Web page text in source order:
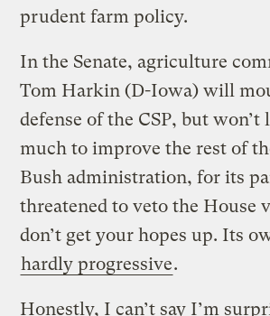
prudent farm policy.
In the Senate, agriculture
Tom Harkin (D-Iowa) will
defense of the CSP, but won’t
much to improve the rest of
Bush administration, for its
threatened to veto the House
don’t get your hopes up. Its
hardly progressive.
Honestly, I can’t say I’m